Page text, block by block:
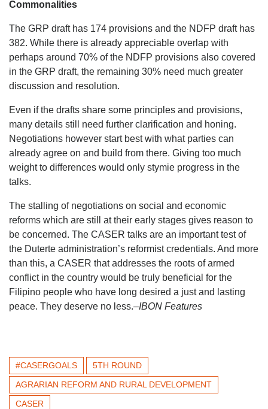
Commonalities
The GRP draft has 174 provisions and the NDFP draft has
382. While there is already appreciable overlap with
perhaps around 70% of the NDFP provisions also covered
in the GRP draft, the remaining 30% need much greater
discussion and resolution.
Even if the drafts share some principles and provisions,
many details still need further clarification and honing.
Negotiations however start best with what parties can
already agree on and build from there. Giving too much
weight to differences would only stymie progress in the
talks.
The stalling of negotiations on social and economic
reforms which are still at their early stages gives reason to
be concerned. The CASER talks are an important test of
the Duterte administration’s reformist credentials. And more
than this, a CASER that addresses the roots of armed
conflict in the country would be truly beneficial for the
Filipino people who have long desired a just and lasting
peace. They deserve no less.–IBON Features
#CASERGOALS
5TH ROUND
AGRARIAN REFORM AND RURAL DEVELOPMENT
CASER